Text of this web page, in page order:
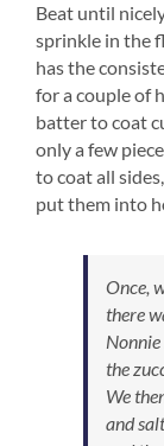
Beat until
sprinkle in the
has the
for a couple of
batter to coat
only a few
to coat all
put them into
Once,
there
the
We
and